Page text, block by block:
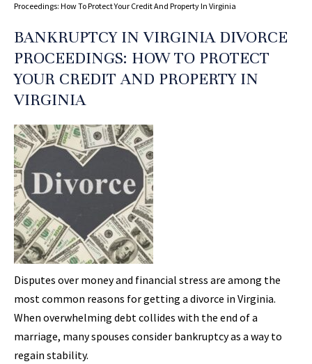
Proceedings: How To Protect Your Credit And Property In Virginia
BANKRUPTCY IN VIRGINIA DIVORCE
PROCEEDINGS: HOW TO PROTECT
YOUR CREDIT AND PROPERTY IN
VIRGINIA
Disputes over money and financial stress are among the
most common reasons for getting a divorce in Virginia.
When overwhelming debt collides with the end of a
marriage, many spouses consider bankruptcy as a way to
regain stability.